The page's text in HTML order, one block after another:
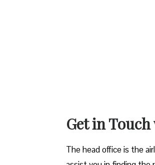
Get in
The head office is the